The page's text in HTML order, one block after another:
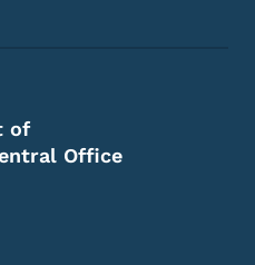
of
Office